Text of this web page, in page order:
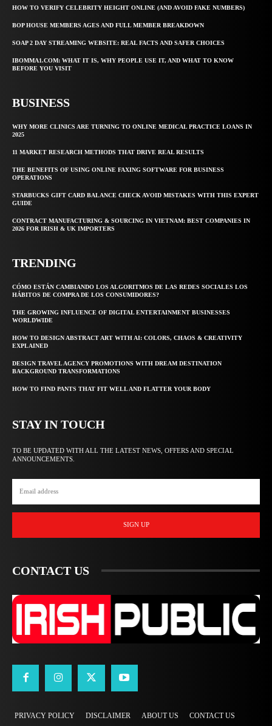
HOW TO VERIFY CELEBRITY HEIGHT ONLINE (AND AVOID FAKE NUMBERS)
BOP HOUSE MEMBERS AGES AND FULL MEMBER BREAKDOWN
SOAP 2 DAY STREAMING WEBSITE: REAL FACTS AND SAFER CHOICES
IBOMMA1.COM: WHAT IT IS, WHY PEOPLE USE IT, AND WHAT TO KNOW
BEFORE YOU VISIT
BUSINESS
WHY MORE CLINICS ARE TURNING TO ONLINE MEDICAL PRACTICE LOANS IN
2025
11 MARKET RESEARCH METHODS THAT DRIVE REAL RESULTS
THE BENEFITS OF USING ONLINE FAXING SOFTWARE FOR BUSINESS
OPERATIONS
STARBUCKS GIFT CARD BALANCE CHECK AVOID MISTAKES WITH THIS EXPERT
GUIDE
CONTRACT MANUFACTURING & SOURCING IN VIETNAM: BEST COMPANIES IN
2026 FOR IRISH & UK IMPORTERS
TRENDING
CÓMO ESTÁN CAMBIANDO LOS ALGORITMOS DE LAS REDES SOCIALES LOS
HÁBITOS DE COMPRA DE LOS CONSUMIDORES?
THE GROWING INFLUENCE OF DIGITAL ENTERTAINMENT BUSINESSES
WORLDWIDE
HOW TO DESIGN ABSTRACT ART WITH AI: COLORS, CHAOS & CREATIVITY
EXPLAINED
DESIGN TRAVEL AGENCY PROMOTIONS WITH DREAM DESTINATION
BACKGROUND TRANSFORMATIONS
HOW TO FIND PANTS THAT FIT WELL AND FLATTER YOUR BODY
STAY IN TOUCH
TO BE UPDATED WITH ALL THE LATEST NEWS, OFFERS AND SPECIAL
ANNOUNCEMENTS.
SIGN UP
CONTACT US
PRIVACY POLICY DISCLAIMER ABOUT US CONTACT US